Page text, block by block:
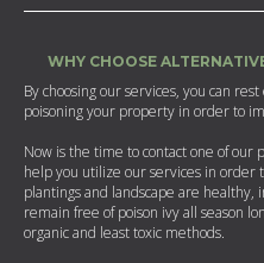
WHY CHOOSE
By choosing our services, you can
poisoning your property in order to
Now is the time to contact one of our
help you utilize our services in order
plantings and landscape are
remain free of poison ivy all season
organic and least toxic methods.